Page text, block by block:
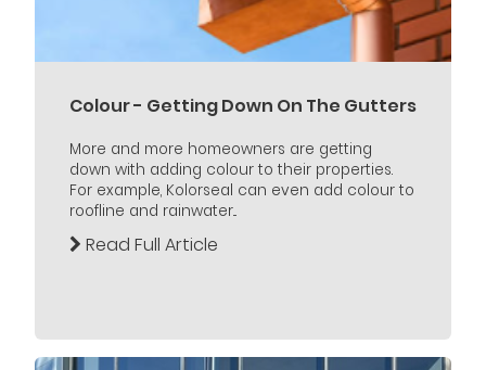
Colour - Getting Down On The Gutters
More and more homeowners are getting
down with adding colour to their properties.
For example, Kolorseal can even add colour to
roofline and rainwater...
Read Full Article